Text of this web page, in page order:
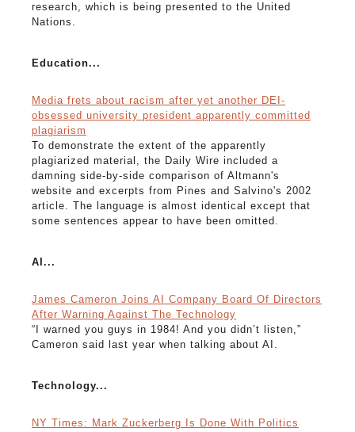
research, which is being presented to the United
Nations.
Education...
Media frets about racism after yet another DEI-
obsessed university president apparently committed
plagiarism
To demonstrate the extent of the apparently
plagiarized material, the Daily Wire included a
damning side-by-side comparison of Altmann's
website and excerpts from Pines and Salvino's 2002
article. The language is almost identical except that
some sentences appear to have been omitted.
AI...
James Cameron Joins AI Company Board Of Directors
After Warning Against The Technology
“I warned you guys in 1984! And you didn’t listen,”
Cameron said last year when talking about AI.
Technology...
NY Times: Mark Zuckerberg Is Done With Politics